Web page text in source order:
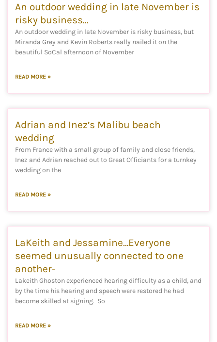
An outdoor wedding in late November is
risky business…
An outdoor wedding in late November is risky business, but
Miranda Grey and Kevin Roberts really nailed it on the
beautiful SoCal afternoon of November
READ MORE »
Adrian and Inez’s Malibu beach
wedding
From France with a small group of family and close friends,
Inez and Adrian reached out to Great Officiants for a turnkey
wedding on the
READ MORE »
LaKeith and Jessamine…Everyone
seemed unusually connected to one
another-
Lakeith Ghoston experienced hearing difficulty as a child, and
by the time his hearing and speech were restored he had
become skilled at signing. So
READ MORE »